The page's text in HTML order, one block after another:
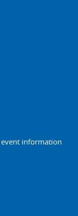
event information